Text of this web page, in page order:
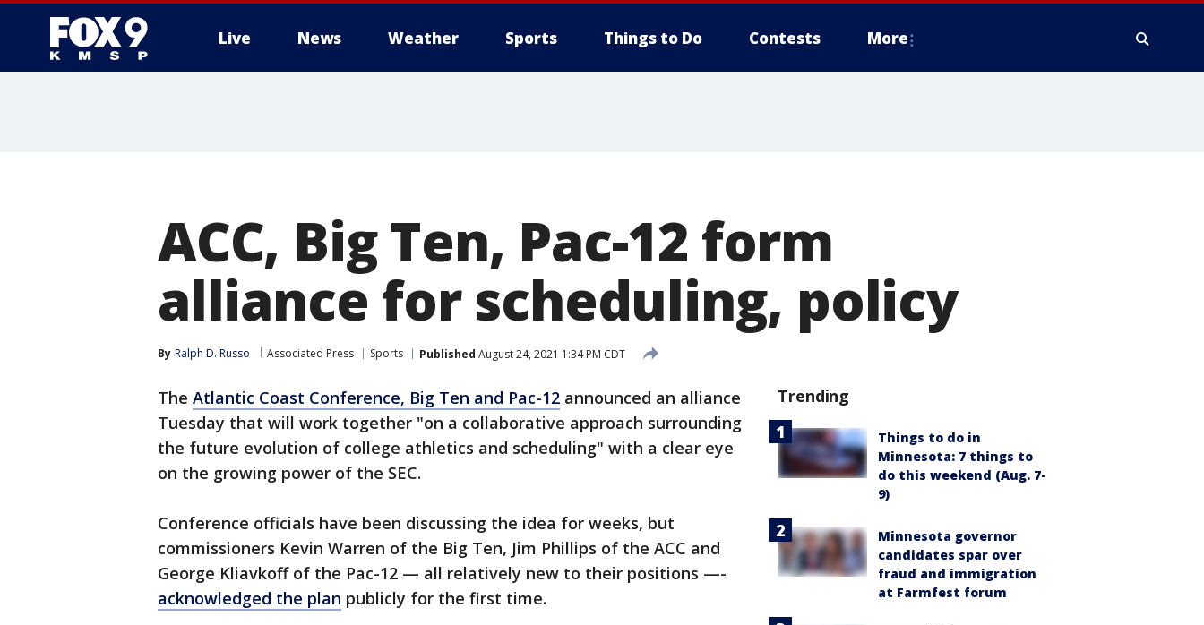
Live News Weather Sports Things to Do Contests More
ACC, Big Ten, Pac-12 form
alliance for scheduling, policy
By Ralph D. Russo Associated Press Sports Published August 24, 2021 1:34 PM CDT
The Atlantic Coast Conference, Big Ten and Pac-12 announced an alliance
Tuesday that will work together "on a collaborative approach surrounding
the future evolution of college athletics and scheduling" with a clear eye
on the growing power of the SEC.
Conference officials have been discussing the idea for weeks, but
commissioners Kevin Warren of the Big Ten, Jim Phillips of the ACC and
George Kliavkoff of the Pac-12 — all relatively new to their positions —-
acknowledged the plan publicly for the first time.
Trending
Things to do in
Minnesota: 7 things to
do this weekend (Aug. 7-
9)
Minnesota governor
candidates spar over
fraud and immigration
at Farmfest forum